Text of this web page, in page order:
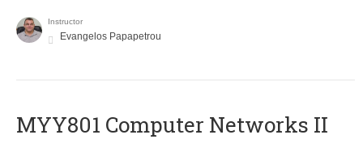
Instructor
Evangelos Papapetrou
MYY801 Computer Networks II